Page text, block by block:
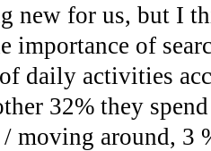
new for us, but I
importance of
daily activities
32% they
moving around, 3